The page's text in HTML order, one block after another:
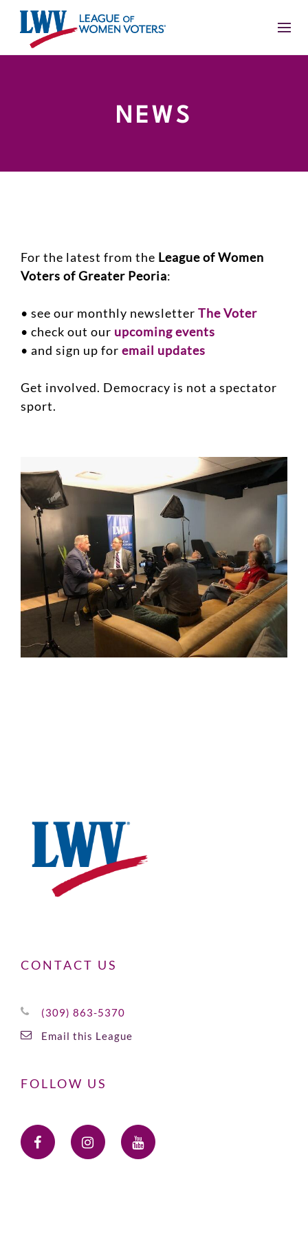
NEWS
For the latest from the League of Women
Voters of Greater Peoria:
• see our monthly newsletter The Voter
• check out our upcoming events
• and sign up for email updates
Get involved. Democracy is not a spectator
sport.
CONTACT US
(309) 863-5370
Email this League
FOLLOW US